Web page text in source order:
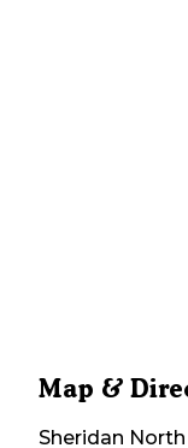
Map &
Sheridan